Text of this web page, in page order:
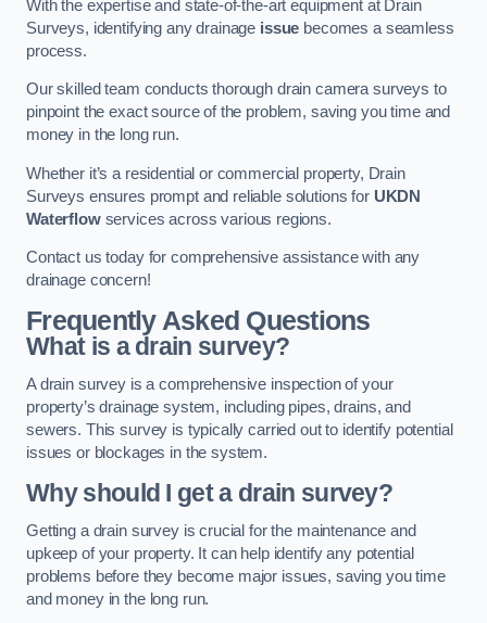
With the expertise and state-of-the-art equipment at Drain
Surveys, identifying any drainage issue becomes a seamless
process.
Our skilled team conducts thorough drain camera surveys to
pinpoint the exact source of the problem, saving you time and
money in the long run.
Whether it’s a residential or commercial property, Drain
Surveys ensures prompt and reliable solutions for UKDN
Waterflowservices across various regions.
Contact us today for comprehensive assistance with any
drainage concern!
Frequently Asked Questions
What is a drain survey?
A drain survey is a comprehensive inspection of your
property’s drainage system, including pipes, drains, and
sewers. This survey is typically carried out to identify potential
issues or blockages in the system.
Why should I get a drain survey?
Getting a drain survey is crucial for the maintenance and
upkeep of your property. It can help identify any potential
problems before they become major issues, saving you time
and money in the long run.